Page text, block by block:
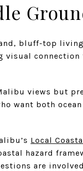
bluff-top
visual
views but
want both
Local
hazard
are